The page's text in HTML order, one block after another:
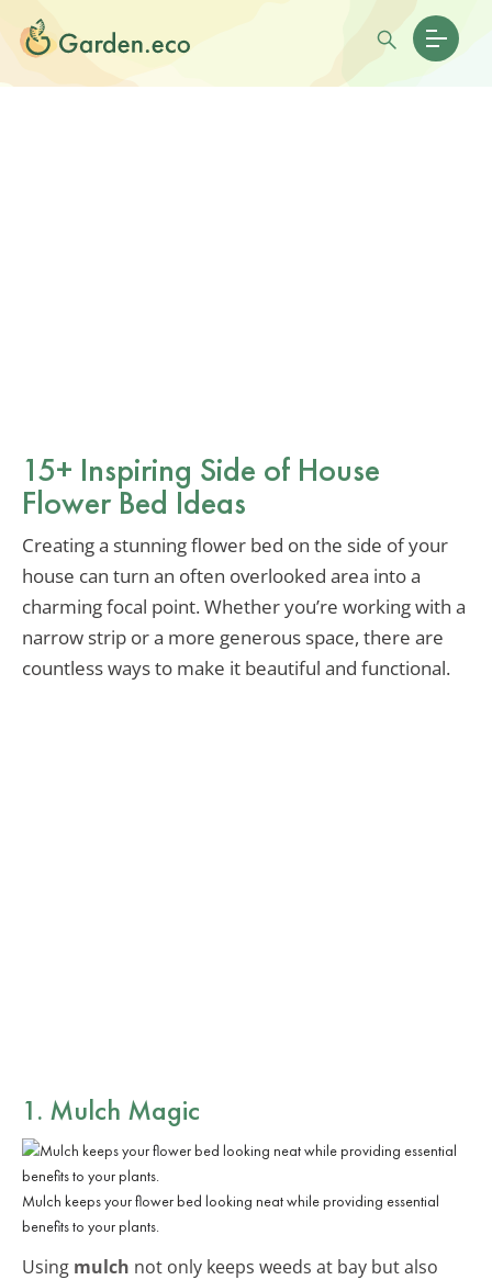
15+ Inspiring Side of House
Flower Bed Ideas
Creating a stunning flower bed on the side of your
house can turn an often overlooked area into a
charming focal point. Whether you’re working with a
narrow strip or a more generous space, there are
countless ways to make it beautiful and functional.
1. Mulch Magic
Mulch keeps your flower bed looking neat while providing essential
benefits to your plants.
Using mulch not only keeps weeds at bay but also